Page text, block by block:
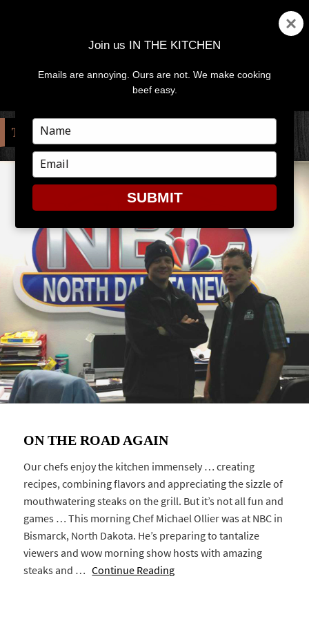
MENU
TAG:QUALITY MEATS & SEAFOOD
ON THE ROAD AGAIN
Our chefs enjoy the kitchen immensely … creating
recipes, combining flavors and appreciating the sizzle of
mouthwatering steaks on the grill. But it’s not all fun and
games … This morning Chef Michael Ollier was at NBC in
Bismarck, North Dakota. He’s preparing to tantalize
viewers and wow morning show hosts with amazing
steaks and …Continue Reading
Join us IN THE KITCHEN
Emails are annoying. Ours are not. We make cooking
beef easy.
Type
your
name
Type
your
email
SUBMIT